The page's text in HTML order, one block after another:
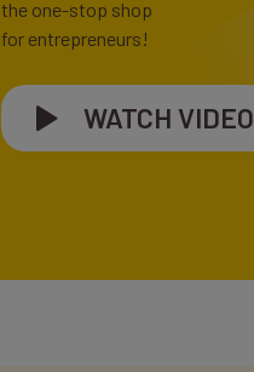
the one-stop shop
for entrepreneurs!
WATCH VIDEO